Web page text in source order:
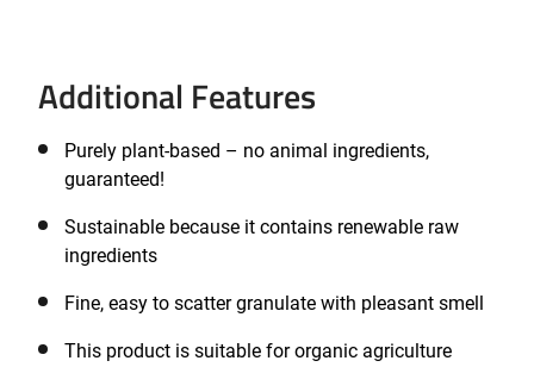
Additional Features
Purely plant-based – no animal ingredients,
guaranteed!
Sustainable because it contains renewable raw
ingredients
Fine, easy to scatter granulate with pleasant smell
This product is suitable for organic agriculture